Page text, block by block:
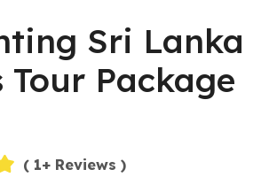
Sri Lanka
Tour Package
( 1+ Reviews )